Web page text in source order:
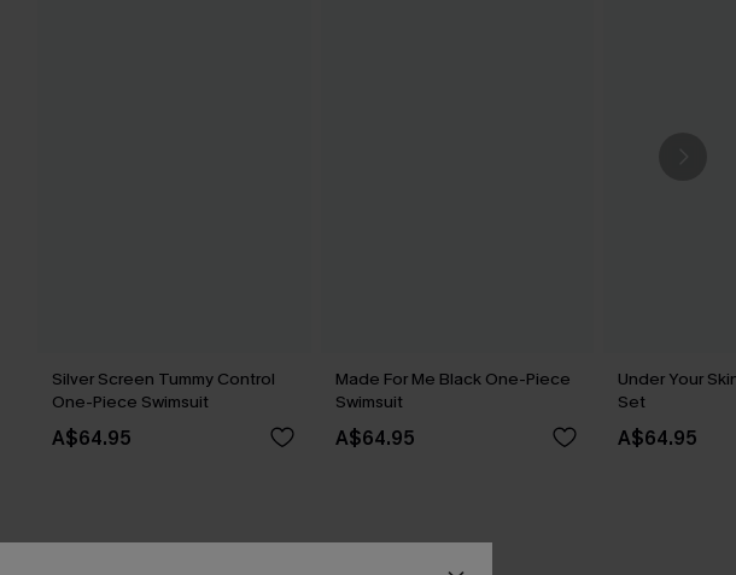
Silver Screen Tummy Control
One-Piece Swimsuit
A$64.95
Made For Me Black One-Piece
Swimsuit
A$64.95
Under Your
Set
A$64.95